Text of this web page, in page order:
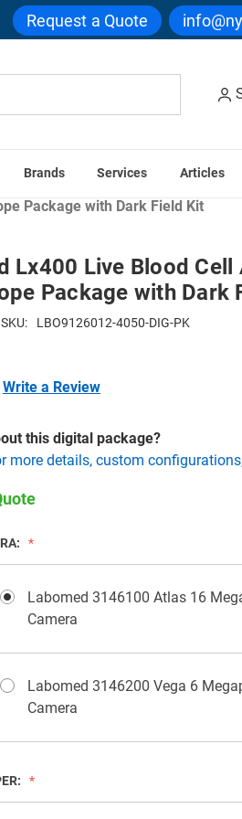
Request a Quote
Brands Services Articles
& Blood Cell Analysis
Package with Dark Field Kit
Lx400 Live Blood Cell
Package with Dark
SKU: LBO9126012-4050-DIG-PK
Write a Review
this digital package?
more details, custom
Labomed 3146100 Atlas 16
Camera
Labomed 3146200 Vega 6
Camera